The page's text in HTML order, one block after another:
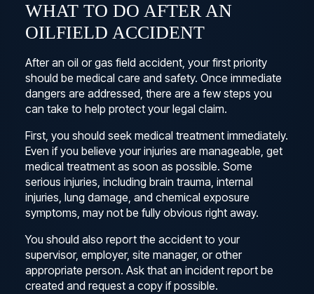
WHAT TO DO AFTER AN
OILFIELD ACCIDENT
After an oil or gas field accident, your first priority
should be medical care and safety. Once immediate
dangers are addressed, there are a few steps you
can take to help protect your legal claim.
First, you should seek medical treatment immediately.
Even if you believe your injuries are manageable, get
medical treatment as soon as possible. Some
serious injuries, including brain trauma, internal
injuries, lung damage, and chemical exposure
symptoms, may not be fully obvious right away.
You should also report the accident to your
supervisor, employer, site manager, or other
appropriate person. Ask that an incident report be
created and request a copy if possible.